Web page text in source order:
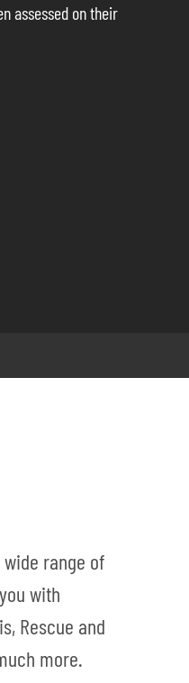
assessed on their
range of
with
Rescue and
more.